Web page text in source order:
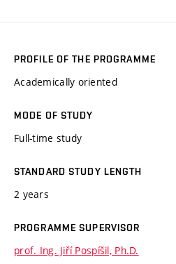
PROFILE OF THE PROGRAMME
Academically oriented
MODE OF STUDY
Full-time study
STANDARD STUDY LENGTH
2 years
PROGRAMME SUPERVISOR
prof. Ing. Jiří Pospíšil, Ph.D.